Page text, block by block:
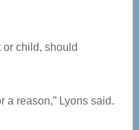
or child, should
a reason,” Lyons said.